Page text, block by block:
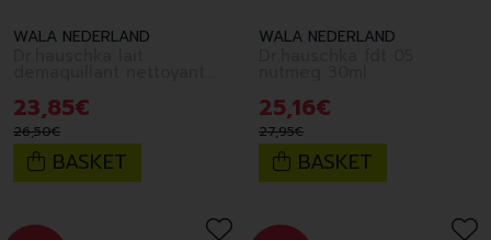
WALA NEDERLAND
23,85€
26,50€
BASKET
WALA NEDERLAND
25,16€
27,95€
BASKET